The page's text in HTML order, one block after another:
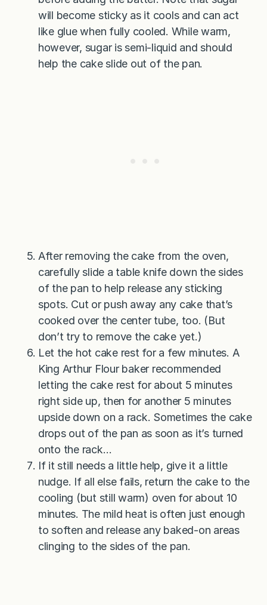
will become sticky as it cools and can act
like glue when fully cooled. While warm,
however, sugar is semi-liquid and should
help the cake slide out of the pan.
After removing the cake from the oven,
carefully slide a table knife down the sides
of the pan to help release any sticking
spots. Cut or push away any cake that’s
cooked over the center tube, too. (But
don’t try to remove the cake yet.)
Let the hot cake rest for a few minutes. A
King Arthur Flour baker recommended
letting the cake rest for about 5 minutes
right side up, then for another 5 minutes
upside down on a rack. Sometimes the cake
drops out of the pan as soon as it’s turned
onto the rack…
If it still needs a little help, give it a little
nudge. If all else fails, return the cake to the
cooling (but still warm) oven for about 10
minutes. The mild heat is often just enough
to soften and release any baked-on areas
clinging to the sides of the pan.